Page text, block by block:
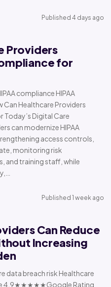
Published 4 days ago
Providers
for
compliance HIPAA
Healthcare Providers
Today’s Digital Care
can modernize HIPAA
access controls,
monitoring risk
and training staff, while
Published 1 week ago
Can Reduce
Increasing
data breach risk Healthcare
4.9★★★★★Google Rating